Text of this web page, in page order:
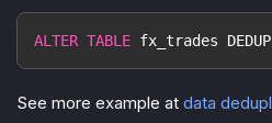
ALTER TABLE fx_trades DEDUP
See more example at data